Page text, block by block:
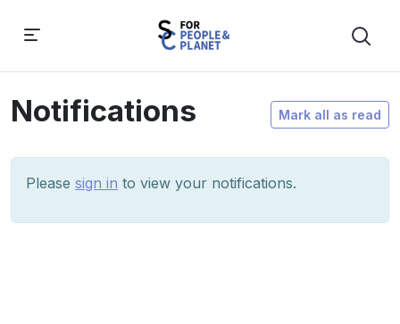
Notifications Mark all as read
Please sign in to view your notifications.